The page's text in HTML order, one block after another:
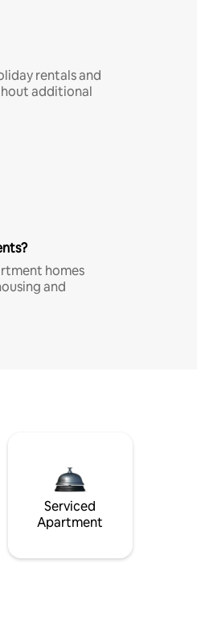
rentals and
additional
homes
and
Serviced
Apartment